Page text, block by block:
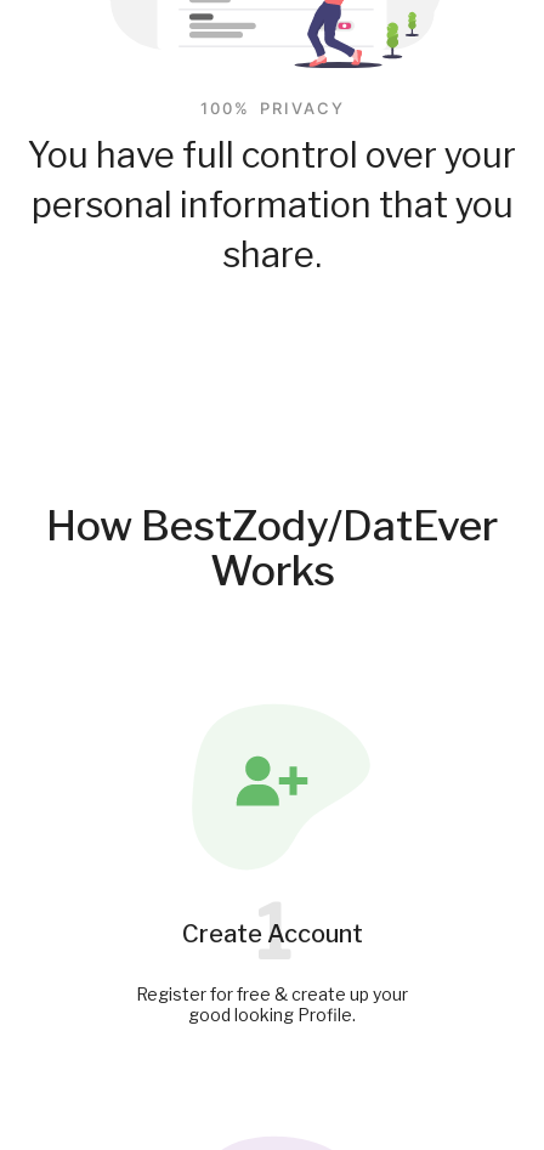
100% PRIVACY
You have full control over your
personal information that you
share.
How BestZody/DatEver
Works
Create Account
1
Register for free & create up your
good looking Profile.